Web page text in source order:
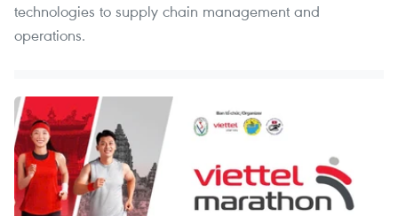
technologies to supply chain management and
operations.